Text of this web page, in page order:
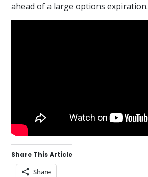
ahead of a large options expiration.
Share This Article
Share